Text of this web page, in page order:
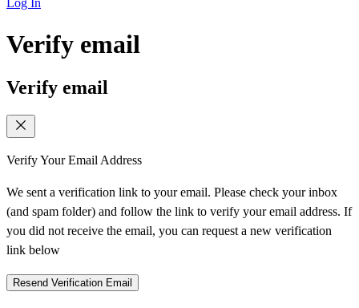
Log In
Verify email
Verify email
Verify Your Email Address
We sent a verification link to your email. Please check your inbox
(and spam folder) and follow the link to verify your email address. If
you did not receive the email, you can request a new verification
link below
Resend Verification Email